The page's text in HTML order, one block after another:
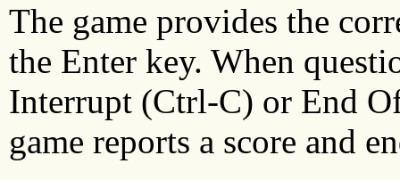
The game provides the
the Enter key. When
Interrupt (Ctrl-C) or End
game reports a score and